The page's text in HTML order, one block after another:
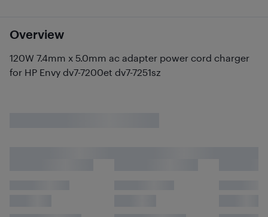
Overview
120W 7.4mm x 5.0mm ac adapter power cord charger
for HP Envy dv7-7200et dv7-7251sz